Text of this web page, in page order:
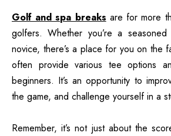
Golf and spa breaks are for more
golfers. Whether you’re a
novice, there’s a place for you on the
often provide various tee options
beginners. It’s an opportunity to
the game, and challenge yourself in a
Remember, it’s not just about the